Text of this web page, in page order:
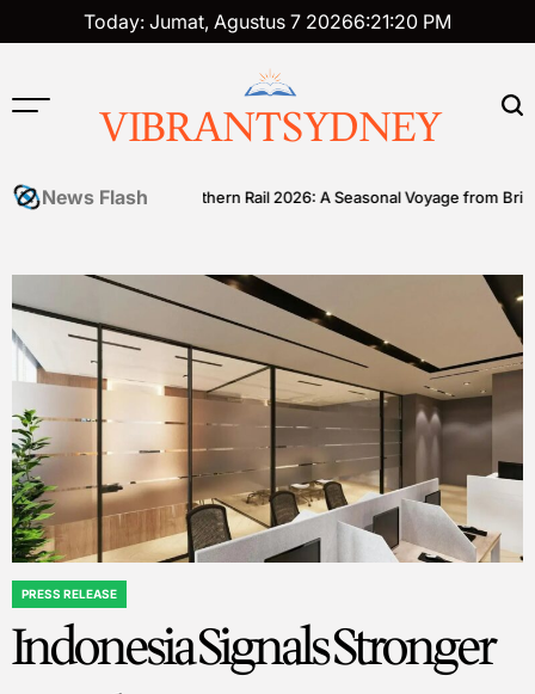
to
Today: Jumat, Agustus 7 20266:21:21 PM
VIBRANTSYDNEY
News Flash
Great Southern Rail 2026: A Seasonal Voyage from Brisbane
POSTED
PRESS RELEASE
Indonesia Signals Stronger